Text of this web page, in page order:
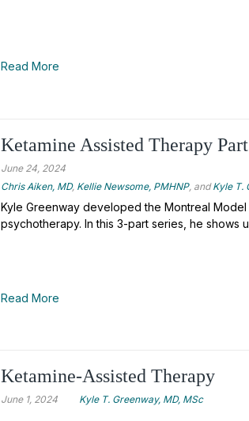
Read More
Ketamine Assisted Therapy
June 24, 2024
Chris Aiken, MD, Kellie Newsome, PMHNP, andKyle T.
Kyle Greenway developed the Montreal
psychotherapy. In this 3-part series, he shows
Read More
Ketamine-Assisted Therapy
June 1, 2024 Kyle T. Greenway, MD, MSc